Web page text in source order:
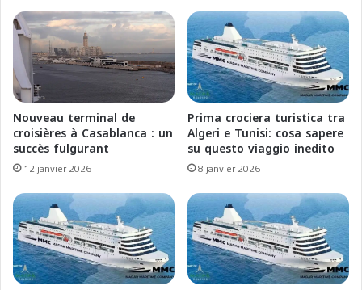
v
e
l
l
e
s
G
l
a
c
i
a
i
r
e
o
l
e
M
e
r
a
v
g
l
i
e
G
Nouveau terminal de
croisières à Casablanca : un
succès fulgurant
12 janvier 2026
Prima crociera turistica tra
Algeri e Tunisi: cosa sapere
su questo viaggio inedito
8 janvier 2026